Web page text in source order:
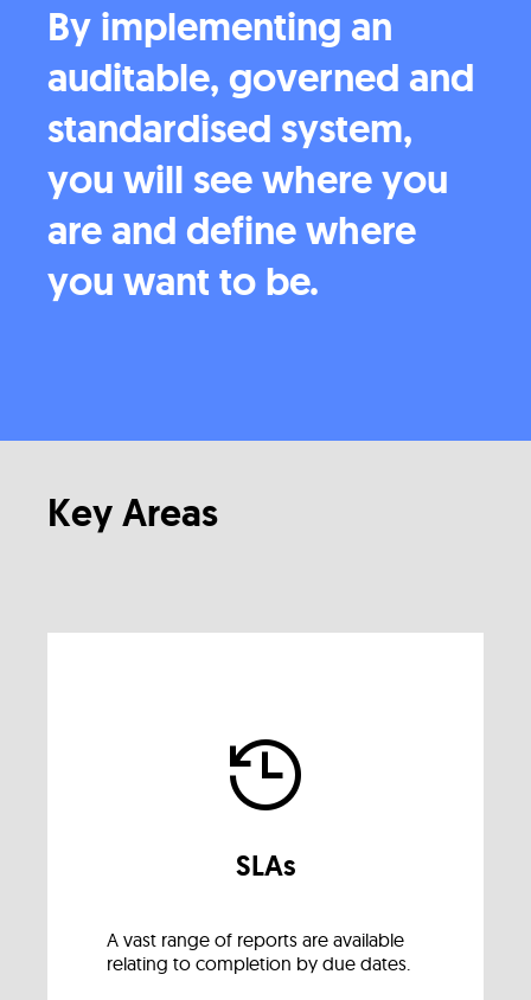
By implementing an
auditable, governed and
standardised system,
you will see where you
are and define where
you want to be.
Key Areas
SLAs
A vast range of reports are available
relating to completion by due dates.